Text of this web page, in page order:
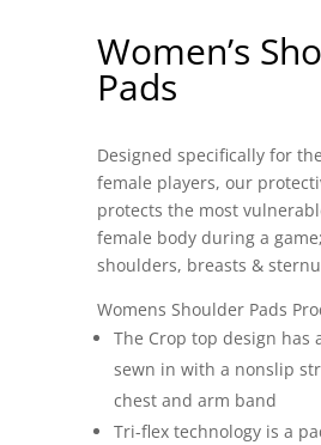
Women’s
Pads
Designed specifically for
female players, our
protects the most
female body during a
shoulders, breasts &
Womens Shoulder Pads
The Crop top design has
sewn in with a nonslip
chest and arm band
Tri-flex technology is a